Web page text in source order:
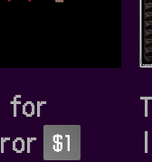
for
$1